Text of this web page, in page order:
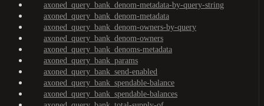
axoned_query_bank_denom-metadata-by-query-string
axoned_query_bank_denom-metadata
axoned_query_bank_denom-owners-by-query
axoned_query_bank_denom-owners
axoned_query_bank_denoms-metadata
axoned_query_bank_params
axoned_query_bank_send-enabled
axoned_query_bank_spendable-balance
axoned_query_bank_spendable-balances